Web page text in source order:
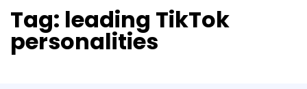
Tag: leading TikTok
personalities